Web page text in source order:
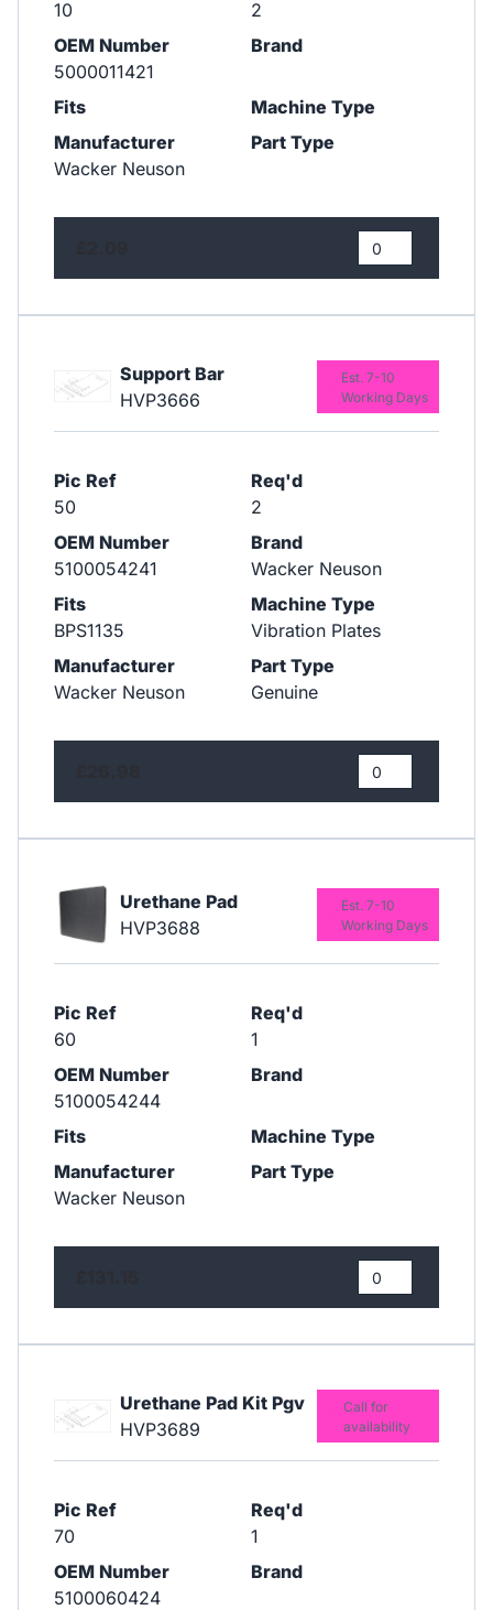
10
2
OEM Number
5000011421
Brand
Fits
Machine Type
Manufacturer
Wacker Neuson
Part Type
Support Bar
HVP3666
Pic Ref
50
Req'd
2
OEM Number
5100054241
Brand
Wacker Neuson
Fits
BPS1135
Machine Type
Vibration Plates
Manufacturer
Wacker Neuson
Part Type
Genuine
Est. 7-10
Working Days
Urethane Pad
HVP3688
Pic Ref
60
Req'd
1
OEM Number
5100054244
Brand
Fits
Machine Type
Manufacturer
Wacker Neuson
Part Type
Est. 7-10
Working Days
Urethane Pad Kit Pgv
HVP3689
Pic Ref
70
Req'd
1
OEM Number
5100060424
Brand
Call for
availability